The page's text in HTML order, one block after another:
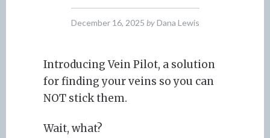
December 16, 2025 by Dana Lewis
Introducing Vein Pilot, a solution
for finding your veins so you can
NOT stick them.
Wait, what?